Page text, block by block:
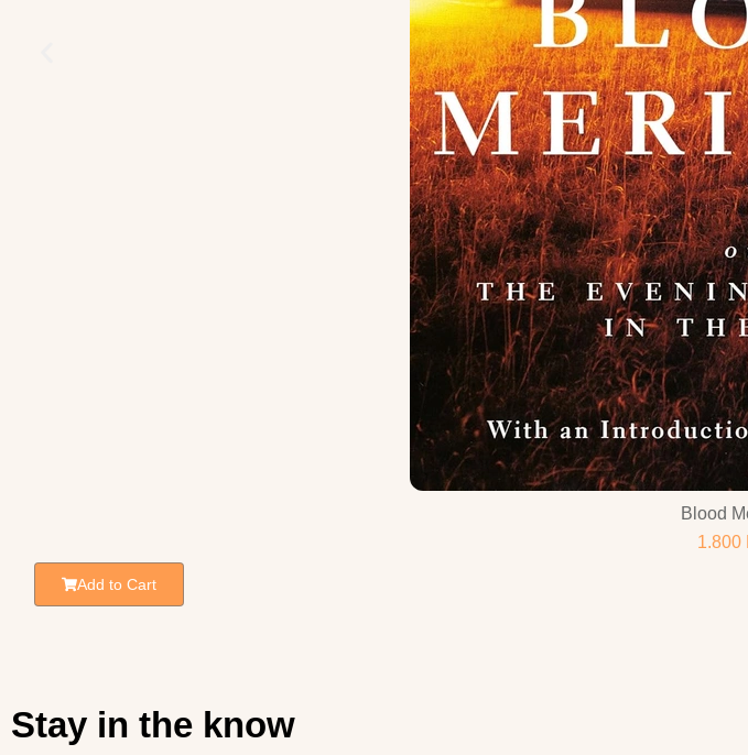
Blood
1.800
Add to Cart
Stay in the know